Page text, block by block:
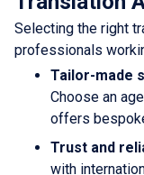
Selecting the right
professionals
Tailor-made
Choose an
offers
Trust and
with